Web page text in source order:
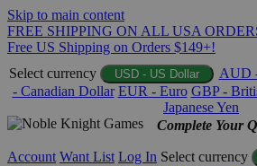
Skip to main content
FREE SHIPPING ON ALL USA
Free US Shipping on Orders $149+!
Select currency
USD - US Dollar AUD
- Canadian Dollar EUR - Euro GBP -
Japanese Yen
Complete Your
Account Want List Log In Select currency